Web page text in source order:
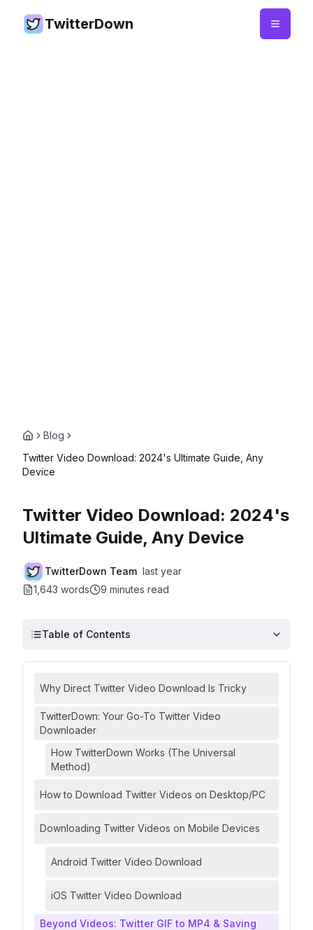
TwitterDown
Blog
Twitter Video Download: 2024's Ultimate Guide, Any
Device
Twitter Video Download: 2024's
Ultimate Guide, Any Device
TwitterDown Team last year
1,643 words
9 minutes read
Table of Contents
Why Direct Twitter Video Download Is Tricky
TwitterDown: Your Go-To Twitter Video
Downloader
How TwitterDown Works (The Universal
Method)
How to Download Twitter Videos on Desktop/PC
Downloading Twitter Videos on Mobile Devices
Android Twitter Video Download
iOS Twitter Video Download
Beyond Videos: Twitter GIF to MP4 & Saving